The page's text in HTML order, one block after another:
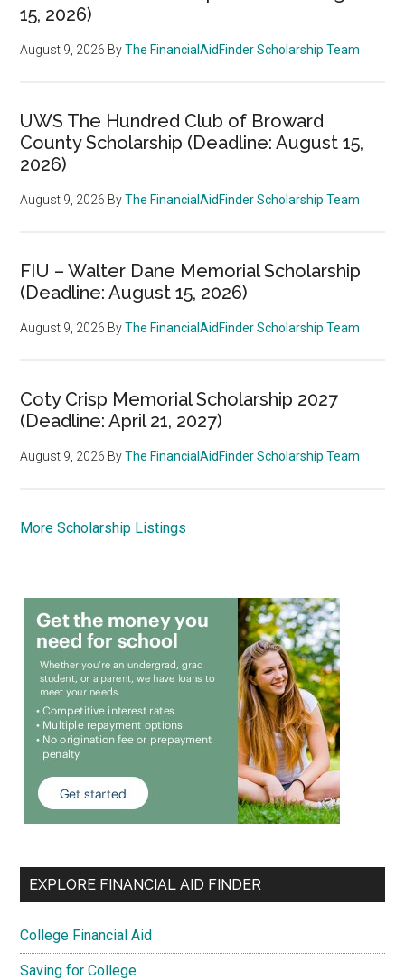
15, 2026)
August 9, 2026 ByThe FinancialAidFinder Scholarship Team
UWS The Hundred Club of Broward
County Scholarship (Deadline: August 15,
2026)
August 9, 2026 ByThe FinancialAidFinder Scholarship Team
FIU – Walter Dane Memorial Scholarship
(Deadline: August 15, 2026)
August 9, 2026 ByThe FinancialAidFinder Scholarship Team
Coty Crisp Memorial Scholarship 2027
(Deadline: April 21, 2027)
August 9, 2026 ByThe FinancialAidFinder Scholarship Team
More Scholarship Listings
EXPLORE FINANCIAL AID FINDER
College Financial Aid
Saving for College